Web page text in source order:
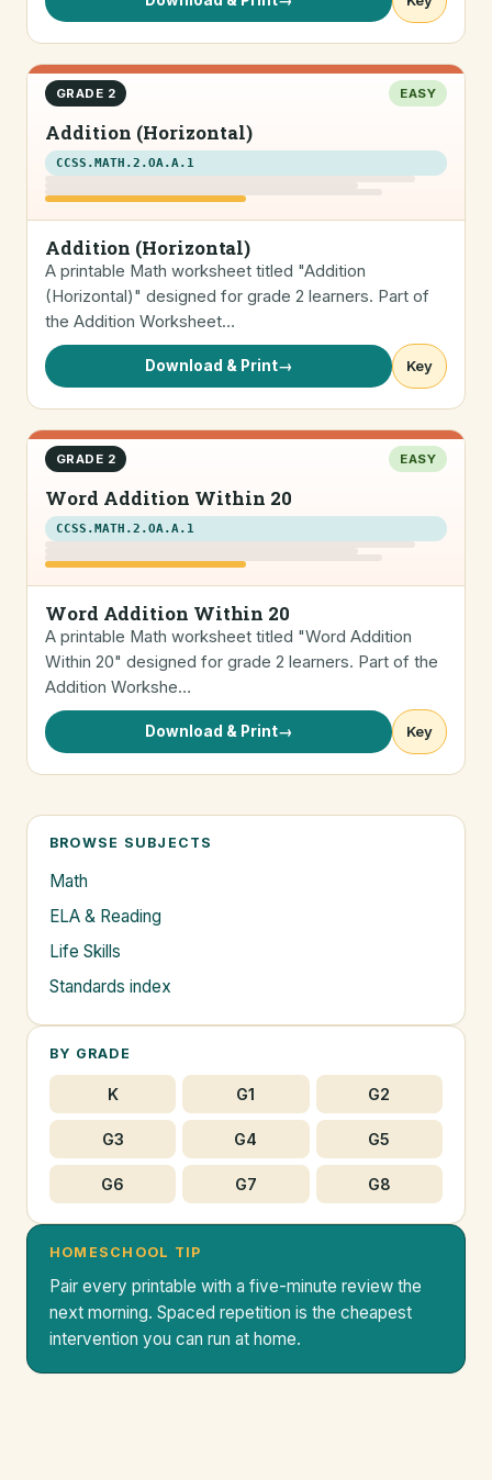
GRADE 2 EASY
Addition (Horizontal)
CCSS.MATH.2.OA.A.1
Addition (Horizontal)
A printable Math worksheet titled "Addition
(Horizontal)" designed for grade 2 learners. Part of
the Addition Worksheet…
Download & Print→ Key
GRADE 2 EASY
Word Addition Within 20
CCSS.MATH.2.OA.A.1
Word Addition Within 20
A printable Math worksheet titled "Word Addition
Within 20" designed for grade 2 learners. Part of the
Addition Workshe…
Download & Print→ Key
BROWSE SUBJECTS
Math
ELA & Reading
Life Skills
Standards index
BY GRADE
K G1 G2
G3 G4 G5
G6 G7 G8
HOMESCHOOL TIP
Pair every printable with a five-minute review the
next morning. Spaced repetition is the cheapest
intervention you can run at home.